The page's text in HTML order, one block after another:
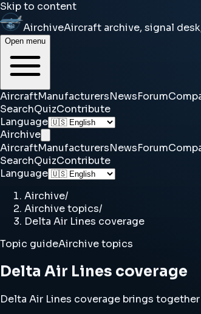
Skip to content
AirchiveAircraft archive, signal
Open menu
AircraftManufacturersNewsForum
SearchQuizContribute
Language
Airchive
AircraftManufacturersNewsForum
SearchQuizContribute
Language
Airchive/
Airchive topics/
Delta Air Lines coverage
Topic guideAirchive topics
Delta Air Lines coverage
Delta Air Lines coverage brings